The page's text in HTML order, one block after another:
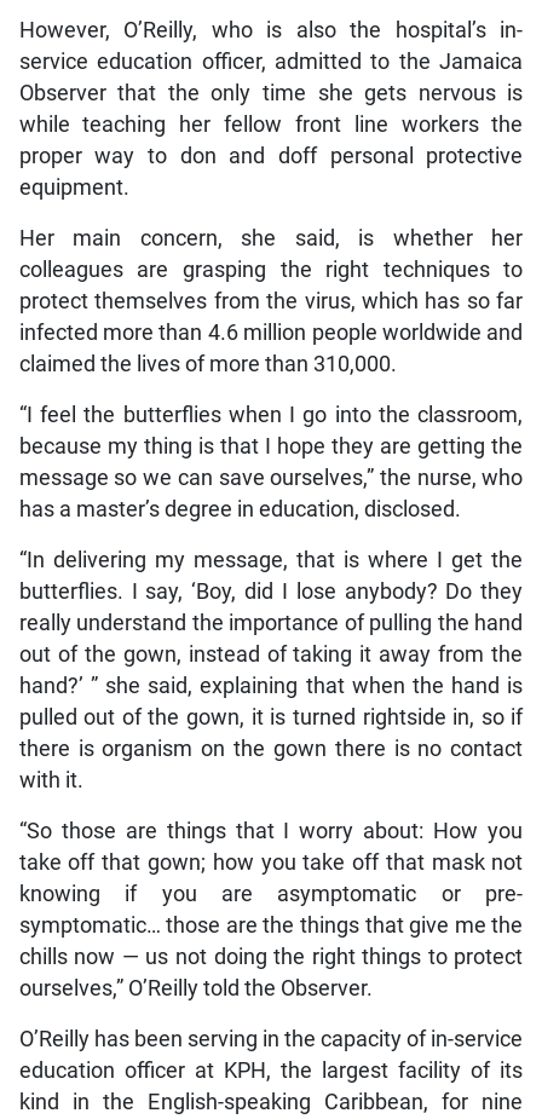
However, O’Reilly, who is also the hospital’s in-
service education officer, admitted to the Jamaica
Observer that the only time she gets nervous is
while teaching her fellow front line workers the
proper way to don and doff personal protective
equipment.
Her main concern, she said, is whether her
colleagues are grasping the right techniques to
protect themselves from the virus, which has so far
infected more than 4.6 million people worldwide and
claimed the lives of more than 310,000.
“I feel the butterflies when I go into the classroom,
because my thing is that I hope they are getting the
message so we can save ourselves,” the nurse, who
has a master’s degree in education, disclosed.
“In delivering my message, that is where I get the
butterflies. I say, ‘Boy, did I lose anybody? Do they
really understand the importance of pulling the hand
out of the gown, instead of taking it away from the
hand?’ ” she said, explaining that when the hand is
pulled out of the gown, it is turned rightside in, so if
there is organism on the gown there is no contact
with it.
“So those are things that I worry about: How you
take off that gown; how you take off that mask not
knowing if you are asymptomatic or pre-
symptomatic… those are the things that give me the
chills now — us not doing the right things to protect
ourselves,” O’Reilly told the Observer.
O’Reilly has been serving in the capacity of in-service
education officer at KPH, the largest facility of its
kind in the English-speaking Caribbean, for nine